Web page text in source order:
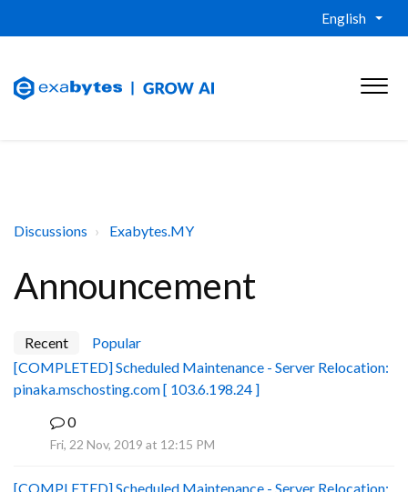
English
Discussions Exabytes.MY
Announcement
Recent
Popular
[COMPLETED] Scheduled Maintenance - Server Relocation:
pinaka.mschosting.com [ 103.6.198.24 ]
0
Fri, 22 Nov, 2019 at 12:15 PM
[COMPLETED] Scheduled Maintenance - Server Relocation: